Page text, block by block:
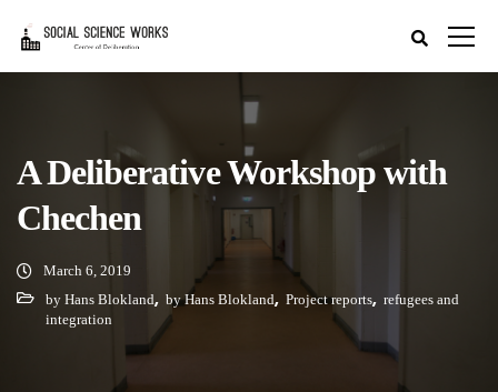
A Deliberative Workshop with
Chechen
March 6, 2019
by Hans Blokland, by Hans Blokland, Project reports, refugees and
integration